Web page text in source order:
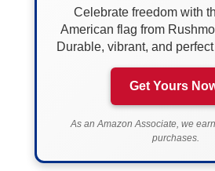
Celebrate freedom with
American flag from
Durable, vibrant, and
Get Yours
As an Amazon Associate, we
purchases.